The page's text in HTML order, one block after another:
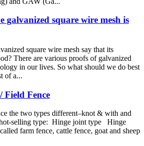
galvanized square wire mesh is
square wire mesh say that its
There are various proofs of galvanized
in our lives. So what should we do best
of a...
Field Fence
the two types different–knot & with and
selling type: Hinge joint type Hinge
farm fence, cattle fence, goat and sheep